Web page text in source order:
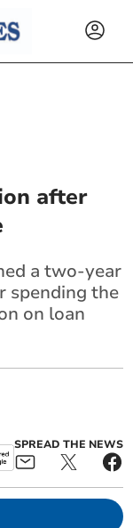
after
a two-year
spending the
on loan
SPREAD THE NEWS